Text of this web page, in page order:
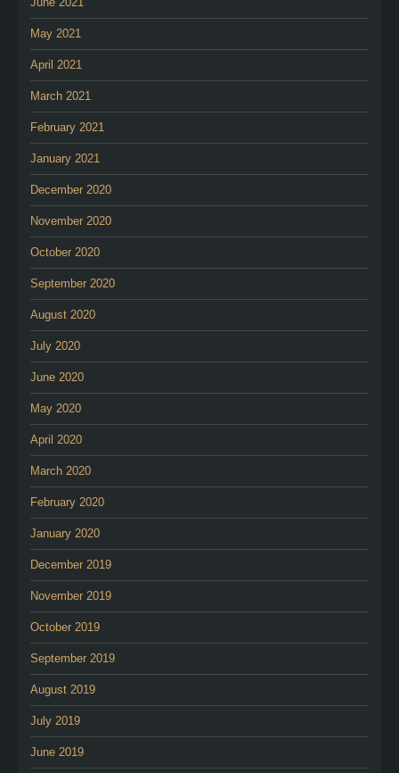
May 2021
April 2021
March 2021
February 2021
January 2021
December 2020
November 2020
October 2020
September 2020
August 2020
July 2020
June 2020
May 2020
April 2020
March 2020
February 2020
January 2020
December 2019
November 2019
October 2019
September 2019
August 2019
July 2019
June 2019